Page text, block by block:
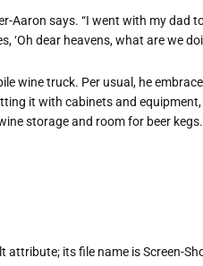
Aaron says. “I went with my dad
‘Oh dear heavens, what are we
wine truck. Per usual, he
it with cabinets and
storage and room for beer kegs.